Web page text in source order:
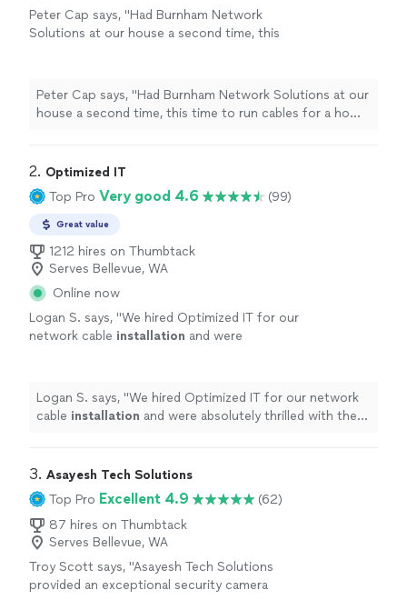
Peter Cap says, "Had Burnham Network
Solutions at our house a second time, this
Peter Cap says, "Had Burnham Network Solutions at our
house a second time, this time to run cables for a home
2. Optimized IT
Top Pro Very good 4.6 (99)
Great value
1212 hires on Thumbtack
Serves Bellevue, WA
Online now
Logan S. says, "We hired Optimized IT for our
network cable installation and were
Logan S. says, "We hired Optimized IT for our network
cable installation and were absolutely thrilled with the
3. Asayesh Tech Solutions
Top Pro Excellent 4.9
(62)
87 hires on Thumbtack
Serves Bellevue, WA
Troy Scott says, "Asayesh Tech Solutions
provided an exceptional security camera